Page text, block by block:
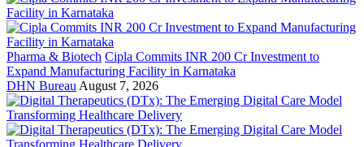
Pharma & Biotech Cipla Commits INR 200 Cr Investment to
Expand Manufacturing Facility in Karnataka
DHN Bureau August 7, 2026